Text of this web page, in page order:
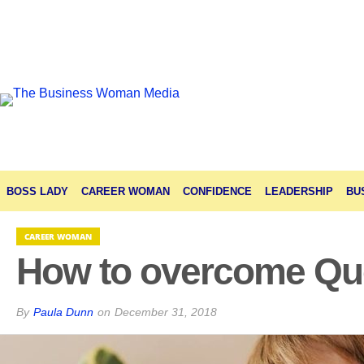
BOSS LADY CAREER WOMAN CONFIDENCE LEADERSHIP
CAREER WOMAN
How to overcome
By Paula Dunn on December 31, 2018